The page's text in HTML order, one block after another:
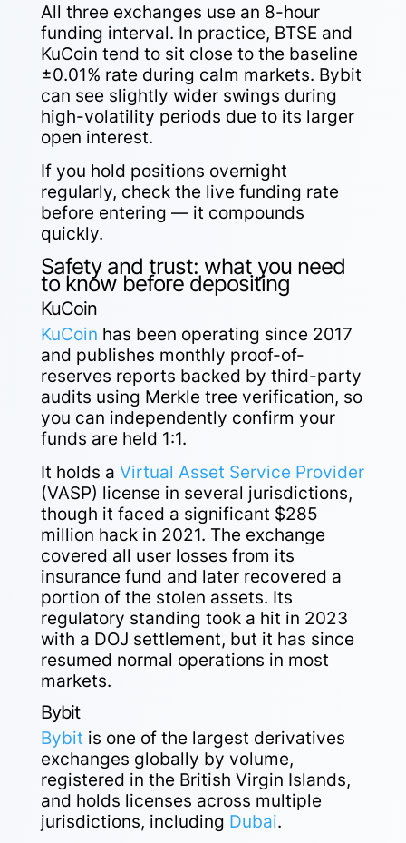
All three exchanges use an 8-hour
funding interval. In practice, BTSE and
KuCoin tend to sit close to the baseline
±0.01% rate during calm markets. Bybit
can see slightly wider swings during
high-volatility periods due to its larger
open interest.
If you hold positions overnight
regularly, check the live funding rate
before entering — it compounds
quickly.
Safety and trust: what you need
to know before depositing
KuCoin
KuCoin has been operating since 2017
and publishes monthly proof-of-
reserves reports backed by third-party
audits using Merkle tree verification, so
you can independently confirm your
funds are held 1:1.
It holds a Virtual Asset Service Provider
(VASP) license in several jurisdictions,
though it faced a significant $285
million hack in 2021. The exchange
covered all user losses from its
insurance fund and later recovered a
portion of the stolen assets. Its
regulatory standing took a hit in 2023
with a DOJ settlement, but it has since
resumed normal operations in most
markets.
Bybit
Bybit is one of the largest derivatives
exchanges globally by volume,
registered in the British Virgin Islands,
and holds licenses across multiple
jurisdictions, including Dubai.